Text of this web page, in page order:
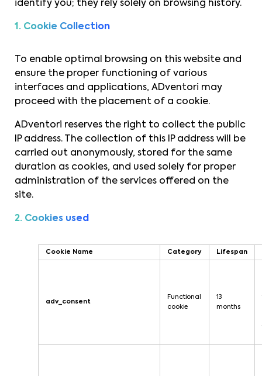
identify you; they rely solely on browsing history.
1. Cookie Collection
To enable optimal browsing on this website and
ensure the proper functioning of various
interfaces and applications, ADventori may
proceed with the placement of a cookie.
ADventori reserves the right to collect the public
IP address. The collection of this IP address will be
carried out anonymously, stored for the same
duration as cookies, and used solely for proper
administration of the services offered on the
site.
2. Cookies used
Cookie Name Category Lifespan
adv_consent
Functional
cookie
13
months